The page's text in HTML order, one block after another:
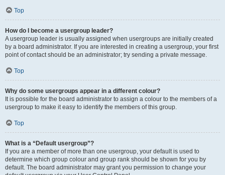
Top
How do I become a usergroup leader?
A usergroup leader is usually assigned when usergroups are initially created
by a board administrator. If you are interested in creating a usergroup, your first
point of contact should be an administrator; try sending a private message.
Top
Why do some usergroups appear in a different colour?
It is possible for the board administrator to assign a colour to the members of a
usergroup to make it easy to identify the members of this group.
Top
What is a “Default usergroup”?
If you are a member of more than one usergroup, your default is used to
determine which group colour and group rank should be shown for you by
default. The board administrator may grant you permission to change your